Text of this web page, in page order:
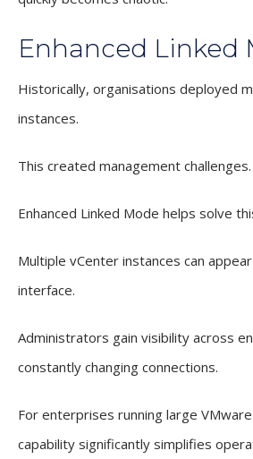
Enhanced Linked
Historically, organisations deployed
instances.
This created management challenges.
Enhanced Linked Mode helps solve
Multiple vCenter instances can
interface.
Administrators gain visibility across
constantly changing connections.
For enterprises running large
capability significantly simplifies